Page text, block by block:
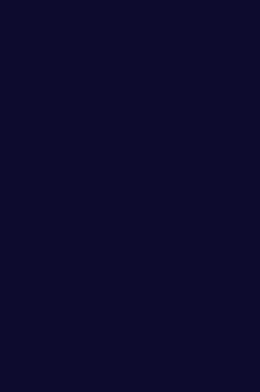
<2 min
selling,